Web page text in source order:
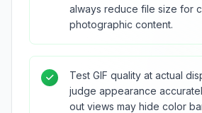
always reduce file size for
photographic content.
Test GIF quality at actual
judge appearance
out views may hide color